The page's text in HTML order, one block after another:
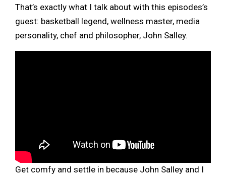
That’s exactly what I talk about with this episodes’s
guest: basketball legend, wellness master, media
personality, chef and philosopher, John Salley.
Get comfy and settle in because John Salley and I